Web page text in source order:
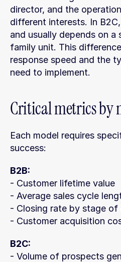
director, and the
different interests. In
and usually depends on a
family unit. This
response speed and the
need to implement.
Critical metrics by
Each model requires
success:
B2B:
- Customer lifetime value
- Average sales cycle
- Closing rate by stage of
- Customer acquisition
B2C:
- Volume of prospects